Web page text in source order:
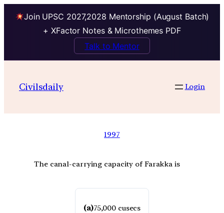
Join UPSC 2027,2028 Mentorship (August Batch)
+ XFactor Notes & Microthemes PDF
Talk to Mentor
Civilsdaily Login
1997
The canal-carrying capacity of Farakka is
(a)75,000 cusecs